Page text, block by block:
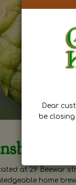
at 29 Beewar
home
Dear
be